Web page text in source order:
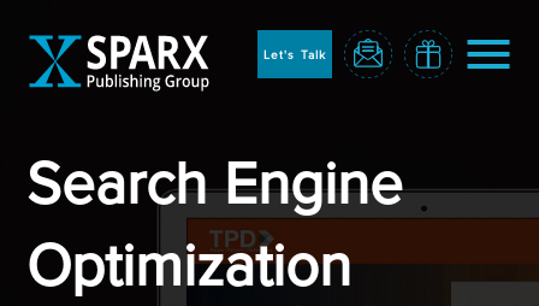
sparx
home
page
Let's Talk
Home
Search Engine
Optimization